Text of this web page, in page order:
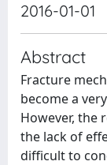
2016-01-01
Abstract
Fracture
become a
However, the
the lack of
difficult to